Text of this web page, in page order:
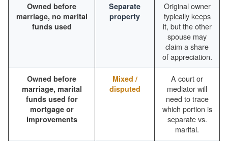
Owned before
marriage, no marital
funds used
Separate
property
Original owner
typically keeps
it, but the other
spouse may
claim a share
of appreciation.
Owned before
marriage, marital
funds used for
mortgage or
improvements
Mixed /
disputed
A court or
mediator will
need to trace
which portion is
separate vs.
marital.